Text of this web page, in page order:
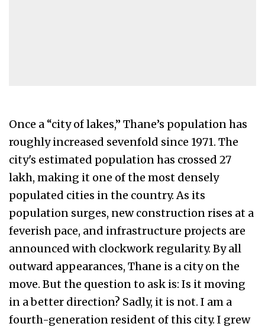
Once a “city of lakes,” Thane’s population has
roughly increased sevenfold since 1971. The
city's estimated population has crossed 27
lakh, making it one of the most densely
populated cities in the country. As its
population surges, new construction rises at a
feverish pace, and infrastructure projects are
announced with clockwork regularity. By all
outward appearances, Thane is a city on the
move. But the question to ask is: Is it moving
in a better direction? Sadly, it is not. I am a
fourth-generation resident of this city. I grew